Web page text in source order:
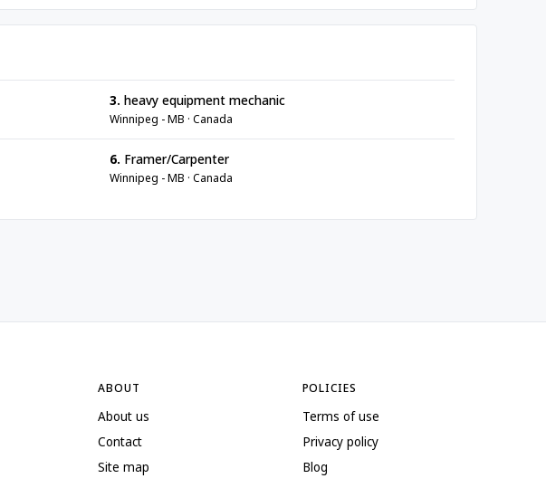
3. heavy equipment mechanic
Winnipeg - MB · Canada
6. Framer/Carpenter
Winnipeg - MB · Canada
ABOUT
About us
Contact
Site map
POLICIES
Terms of use
Privacy policy
Blog